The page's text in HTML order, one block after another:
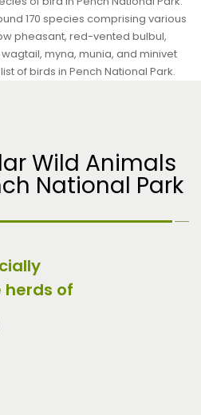
170 species comprising various
pheasant, red-vented bulbul,
myna, munia, and minivet
of birds in Pench National Park.
Wild Animals
National Park
of